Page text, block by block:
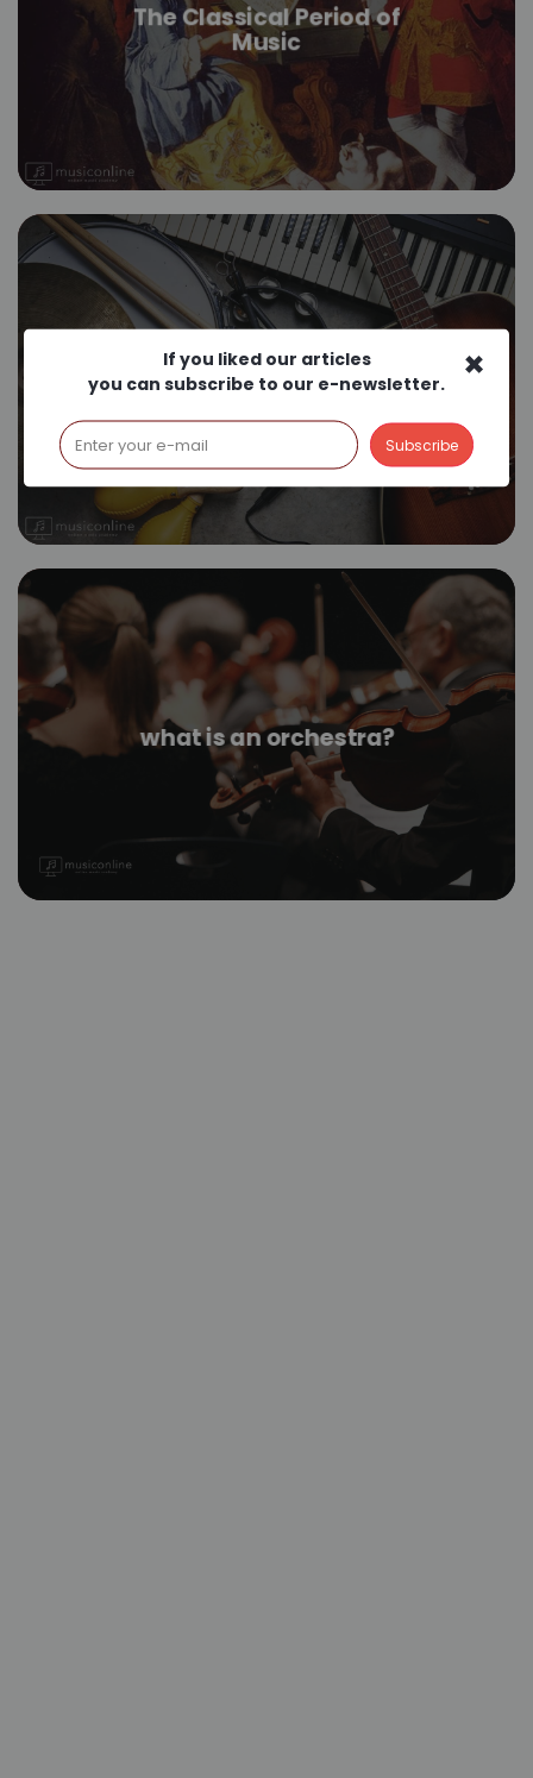
The Classical Period of
Music
Where to Start Music?
what is an orchestra?
×
If you liked our articles
you can subscribe to our e-newsletter.